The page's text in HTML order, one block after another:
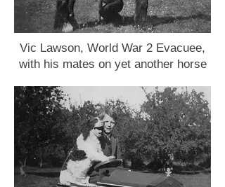
Vic Lawson, World War 2 Evacuee,
with his mates on yet another horse